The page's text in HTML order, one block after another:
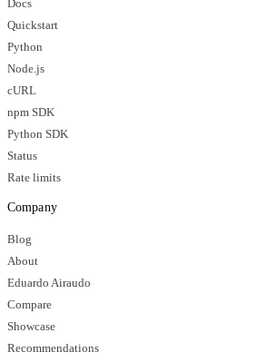
Docs
Quickstart
Python
Node.js
cURL
npm SDK
Python SDK
Status
Rate limits
Company
Blog
About
Eduardo Airaudo
Compare
Showcase
Recommendations